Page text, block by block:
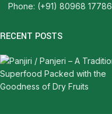
Phone: (+91) 80968 17786
RECENT POSTS